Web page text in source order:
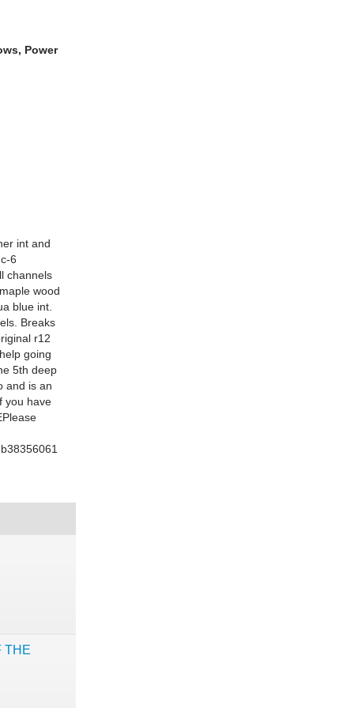
Power
int and
6
channels
wood
blue int.
Breaks
r12
going
5th deep
and is an
you have
THE